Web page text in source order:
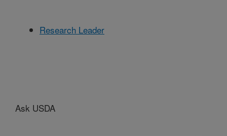
Research Leader
Ask USDA